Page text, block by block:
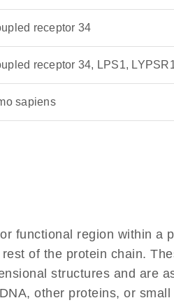
receptor 34
receptor 34, LPS1,
sapiens
functional region within a
of the protein chain.
structures and are
other proteins, or small